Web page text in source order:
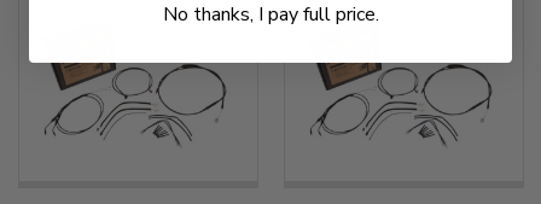
No thanks, I pay full price.